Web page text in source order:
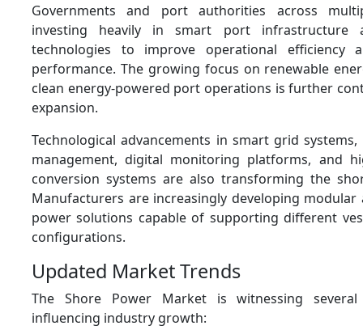
Governments and port authorities across
investing heavily in smart port infrastructure
technologies to improve operational efficiency
performance. The growing focus on renewable
clean energy-powered port operations is further
expansion.
Technological advancements in smart grid
management, digital monitoring platforms, and
conversion systems are also transforming the
Manufacturers are increasingly developing modular
power solutions capable of supporting different
configurations.
Updated Market Trends
The Shore Power Market is witnessing
influencing industry growth: